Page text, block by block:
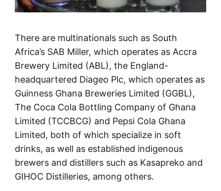
There are multinationals such as South
Africa’s SAB Miller, which operates as Accra
Brewery Limited (ABL), the England-
headquartered Diageo Plc, which operates as
Guinness Ghana Breweries Limited (GGBL),
The Coca Cola Bottling Company of Ghana
Limited (TCCBCG) and Pepsi Cola Ghana
Limited, both of which specialize in soft
drinks, as well as established indigenous
brewers and distillers such as Kasapreko and
GIHOC Distilleries, among others.